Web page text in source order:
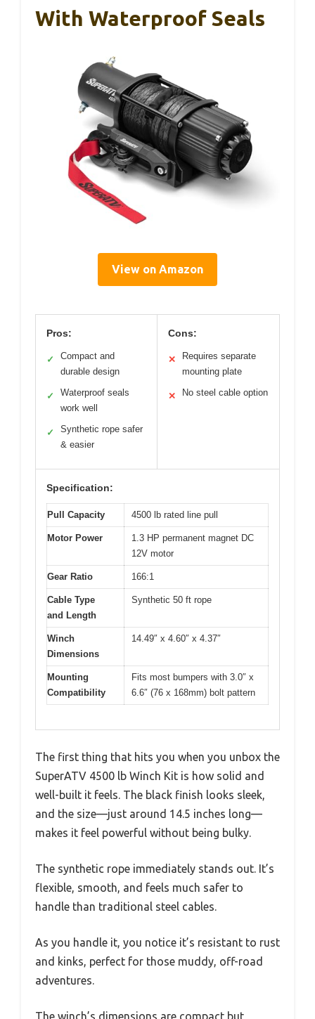
With Waterproof Seals
View on Amazon
Pros:
✓
Compact and
durable design
✓
Waterproof seals
work well
✓
Synthetic rope safer
& easier
Cons:
✕
Requires separate
mounting plate
✕ No steel cable option
Specification:
Pull Capacity 4500 lb rated line pull
Motor Power
1.3 HP permanent magnet DC
12V motor
Gear Ratio 166:1
Cable Type
and Length
Synthetic 50 ft rope
Winch
Dimensions
14.49″ x 4.60″ x 4.37″
Mounting
Compatibility
Fits most bumpers with 3.0″ x
6.6″ (76 x 168mm) bolt pattern
The first thing that hits you when you unbox the
SuperATV 4500 lb Winch Kit is how solid and
well-built it feels. The black finish looks sleek,
and the size—just around 14.5 inches long—
makes it feel powerful without being bulky.
The synthetic rope immediately stands out. It’s
flexible, smooth, and feels much safer to
handle than traditional steel cables.
As you handle it, you notice it’s resistant to rust
and kinks, perfect for those muddy, off-road
adventures.
The winch’s dimensions are compact but